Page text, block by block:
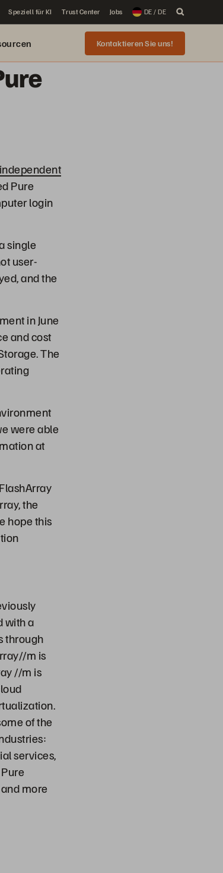
Speziell für KI Trust Center Jobs DE / DE
Kontaktieren Sie uns!
Pure
login
single
user-
and the
in June
and cost
The
were able
at
the
hope this
with a
through
m is
//m is
of the
services,
more